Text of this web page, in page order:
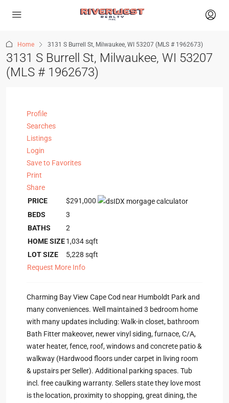
Home 3131 S Burrell St, Milwaukee, WI 53207 (MLS # 1962673)
3131 S Burrell St, Milwaukee, WI 53207
(MLS # 1962673)
Profile
Searches
Listings
Login
Save to Favorites
Print
Share
PRICE
$291,000
BEDS
3
BATHS
2
HOME SIZE1,034sqft
LOT SIZE
5,228 sqft
Request More Info
Charming Bay View Cape Cod near Humboldt Park and
many conveniences. Well maintained 3 bedroom home
with many updates including: Walk-in closet, bathroom
Bath Fitter makeover, newer vinyl siding, furnace, C/A,
water heater, fence, roof, windows and concrete patio &
walkway (Hardwood floors under carpet in living room
& upstairs per Seller). Additional parking spaces. Tub
incl. free caulking warranty. Sellers state they love most
is the location, proximity to shopping, great dining, the